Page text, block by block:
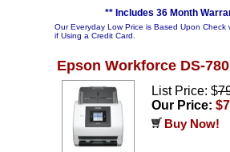
** Includes 36 Month
Our Everyday Low Price is Based Upon Check
if Using a Credit Card.
Epson Workforce DS-
List Price: $
Our Price:
Buy Now!